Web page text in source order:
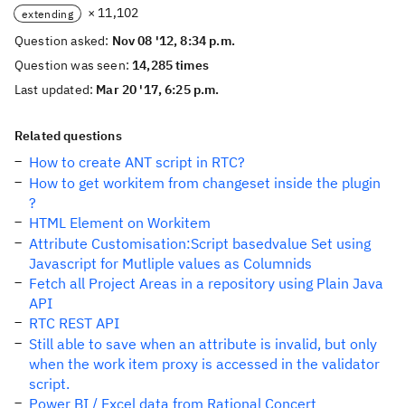
extending
× 11,102
Question asked: Nov 08 '12, 8:34 p.m.
Question was seen:14,285 times
Last updated: Mar 20 '17, 6:25 p.m.
Related questions
How to create ANT script in RTC?
How to get workitem from changeset inside the plugin
?
HTML Element on Workitem
Attribute Customisation:Script basedvalue Set using
Javascript for Mutliple values as Columnids
Fetch all Project Areas in a repository using Plain Java
API
RTC REST API
Still able to save when an attribute is invalid, but only
when the work item proxy is accessed in the validator
script.
Power BI / Excel data from Rational Concert